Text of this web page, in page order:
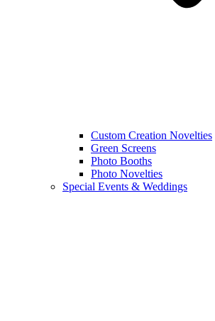
Custom Creation Novelties
Green Screens
Photo Booths
Photo Novelties
Special Events & Weddings